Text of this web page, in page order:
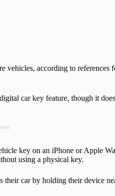
vehicles, according to references
car key feature, though it
key on an iPhone or Apple
using a physical key.
their car by holding their device